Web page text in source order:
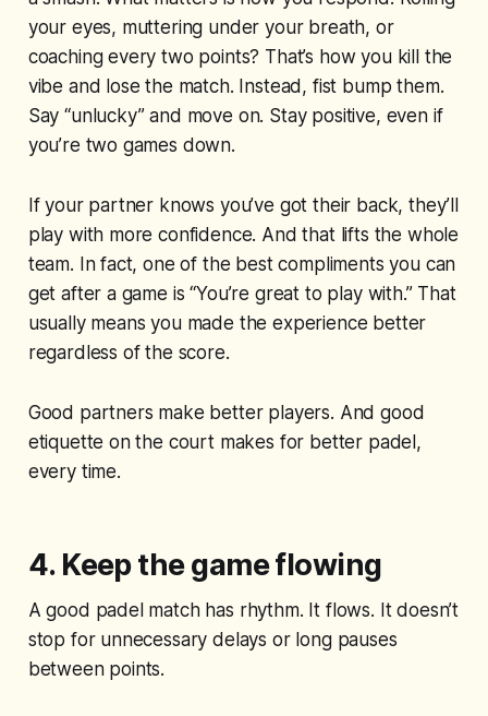
your eyes, muttering under your breath, or
coaching every two points? That’s how you kill the
vibe and lose the match. Instead, fist bump them.
Say “unlucky” and move on. Stay positive, even if
you’re two games down.
If your partner knows you’ve got their back, they’ll
play with more confidence. And that lifts the whole
team. In fact, one of the best compliments you can
get after a game is “You’re great to play with.” That
usually means you made the experience better
regardless of the score.
Good partners make better players. And good
etiquette on the court makes for better padel,
every time.
4. Keep the game flowing
A good padel match has rhythm. It flows. It doesn’t
stop for unnecessary delays or long pauses
between points.